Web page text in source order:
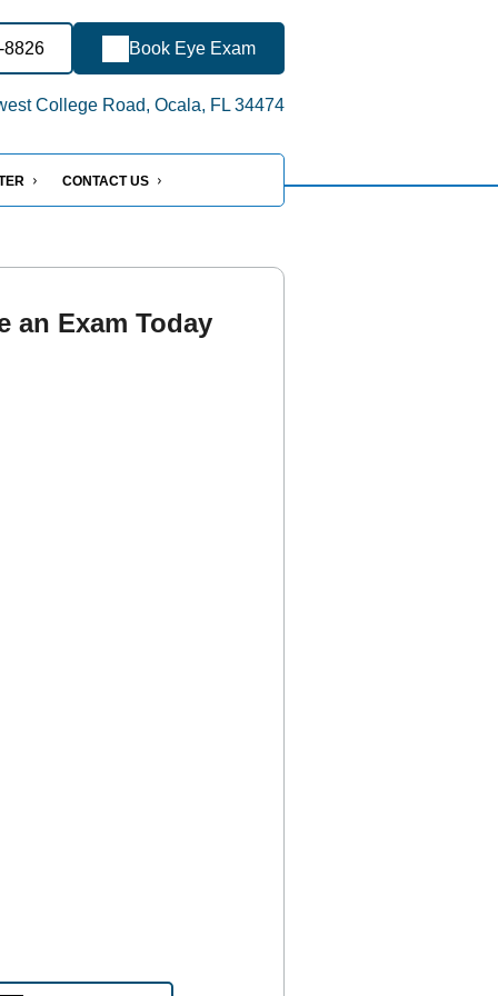
8826 Book Eye Exam
College Road, Ocala, FL 34474
CONTACT US
an Exam Today